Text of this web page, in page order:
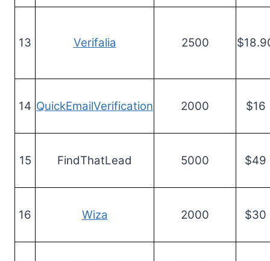
13 Verifalia 2500
14 QuickEmailVerification 2000 $16
15 FindThatLead 5000 $49
16 Wiza 2000 $30